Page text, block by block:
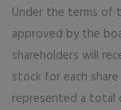
Under the terms of
approved by the
shareholders will
stock for each
represented a total